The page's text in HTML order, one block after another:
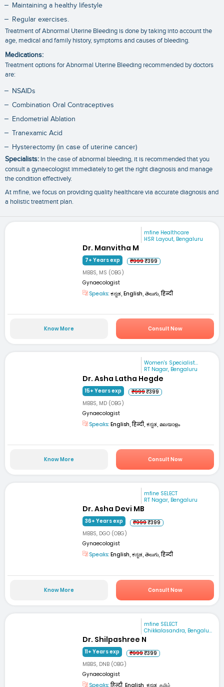
Maintaining a healthy lifestyle
Regular exercises.
Treatment of Abnormal Uterine Bleeding is done by taking into account the
age, medical and family history, symptoms and causes of bleeding.
Medications:
Treatment options for Abnormal Uterine Bleeding recommended by doctors
are:
NSAIDs
Combination Oral Contraceptives
Endometrial Ablation
Tranexamic Acid
Hysterectomy (in case of uterine cancer)
Specialists: In the case of abnormal bleeding, it is recommended that you
consult a gynaecologist immediately to get the right diagnosis and manage
the condition effectively.
At mfine, we focus on providing quality healthcare via accurate diagnosis and
a holistic treatment plan.
mfine Healthcare
HSR Layout, Bengaluru
Dr. Manvitha M
7+ Years exp ₹999₹399
MBBS, MS (OBG)
Gynaecologist
Speaks: ಕನ್ನಡ, English, తెలుగు, हिन्दी
Know More Consult Now
Women's Specialist...
RT Nagar, Bengaluru
Dr. Asha Latha Hegde
15+ Years exp ₹999₹399
MBBS, MD (OBG)
Gynaecologist
Speaks: English, हिन्दी, ಕನ್ನಡ, മലയാളം
Know More Consult Now
mfine SELECT
RT Nagar, Bengaluru
Dr. Asha Devi MB
36+ Years exp ₹999₹399
MBBS, DGO (OBG)
Gynaecologist
Speaks: English, ಕನ್ನಡ, తెలుగు, हिन्दी
Know More Consult Now
mfine SELECT
Chikkalasandra, Bengalu...
Dr. Shilpashree N
11+ Years exp ₹999₹399
MBBS, DNB (OBG)
Gynaecologist
Speaks:हिन्दी, English, ಕನ್ನಡ, தமிழ்